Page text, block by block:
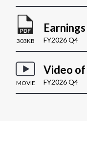
303KB FY2026 Q4
MOVIE
Video of
FY2026 Q4